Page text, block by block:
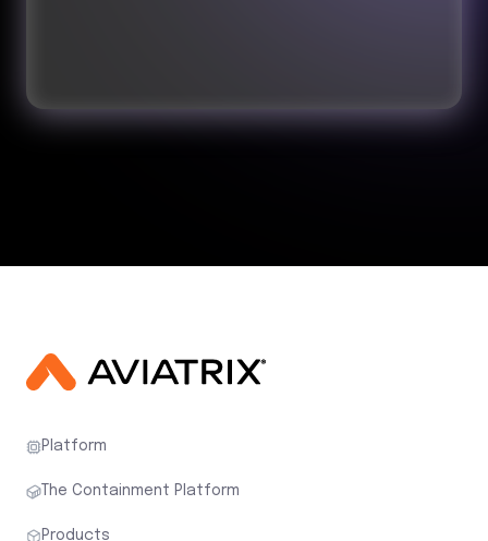
Platform
The Containment Platform
Products